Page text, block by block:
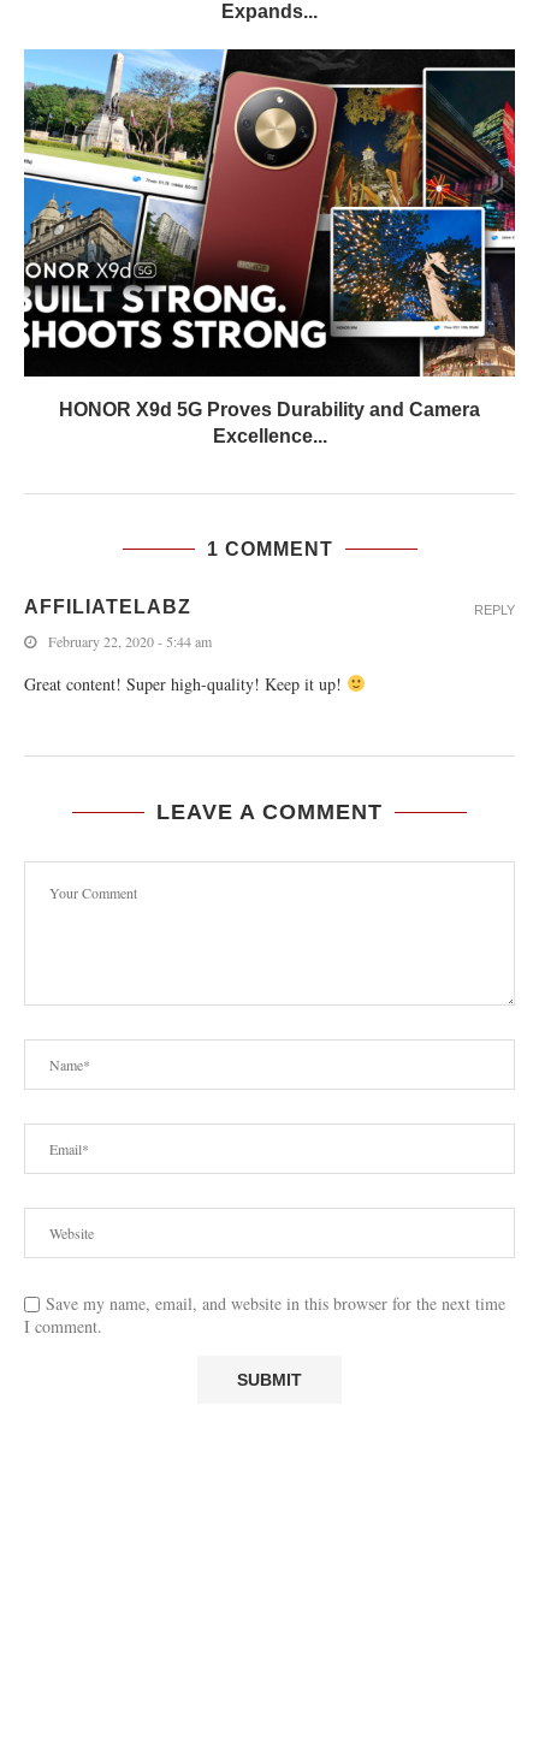
Expands...
HONOR X9d 5G Proves Durability and Camera
Excellence...
1 COMMENT
AFFILIATELABZ
February 22, 2020 - 5:44 am
Great content! Super high-quality! Keep it up!
REPLY
LEAVE A COMMENT
Save my name, email, and website in this browser for the next time
I comment.